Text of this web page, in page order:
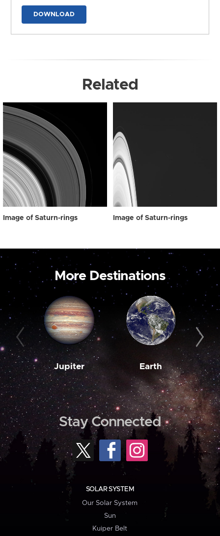
DOWNLOAD
Related
Image of Saturn-rings Image of Saturn-rings
More Destinations
Jupiter Earth
Stay Connected
SOLAR SYSTEM
Our Solar System
Sun
Kuiper Belt